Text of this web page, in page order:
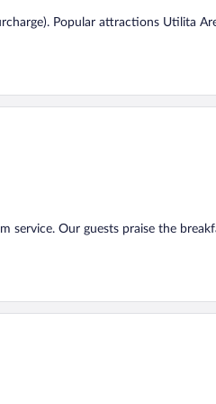
Popular attractions Utilita
service. Our guests praise the